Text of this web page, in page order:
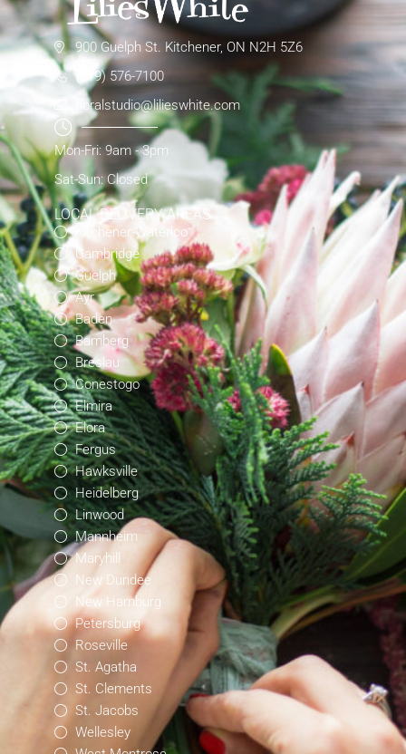
900 Guelph St. Kitchener, ON N2H 5Z6
(519) 576-7100
floralstudio@lilieswhite.com
Mon-Fri: 9am - 3pm
Sat-Sun: Closed
LOCAL DELIVERY AREAS
Kitchener-Waterloo
Cambridge
Guelph
Ayr
Baden
Bamberg
Breslau
Conestogo
Elmira
Elora
Fergus
Hawksville
Heidelberg
Linwood
Mannheim
Maryhill
New Dundee
New Hamburg
Petersburg
Roseville
St. Agatha
St. Clements
St. Jacobs
Wellesley